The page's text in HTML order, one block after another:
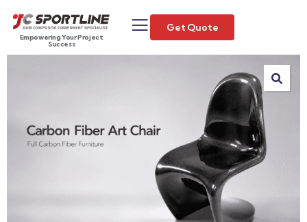
Empowering Your Project
Success
Get Quote